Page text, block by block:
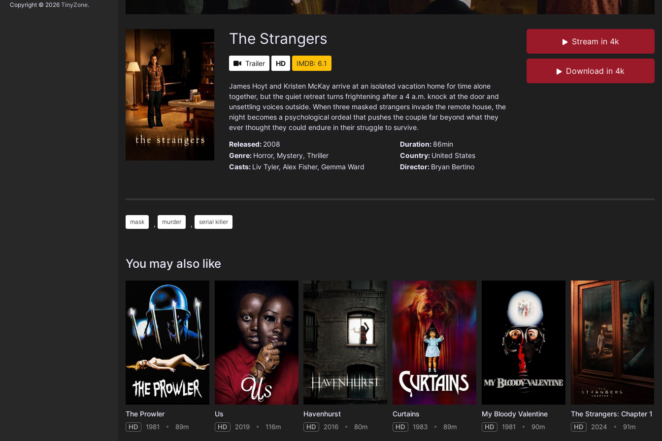
Copyright © 2026 TinyZone.
Stream in 4k
Download in 4k
The Strangers
Trailer HD IMDB: 6.1
James Hoyt and Kristen McKay arrive at an isolated vacation home for time alone
together, but the quiet retreat turns frightening after a 4 a.m. knock at the door and
unsettling voices outside. When three masked strangers invade the remote house, the
night becomes a psychological ordeal that pushes the couple far beyond what they
ever thought they could endure in their struggle to survive.
Released: 2008
Genre: Horror, Mystery, Thriller
Casts: Liv Tyler, Alex Fisher, Gemma Ward
Duration: 86min
Country: United States
Director: Bryan Bertino
mask , murder , serial killer
You may also like
The Prowler
HD 1981 89m
Us
HD 2019 116m
Havenhurst
HD 2016 80m
Curtains
HD 1983 89m
My Bloody Valentine
HD 1981 90m
The Strangers: Chapter 1
HD 2024 91m